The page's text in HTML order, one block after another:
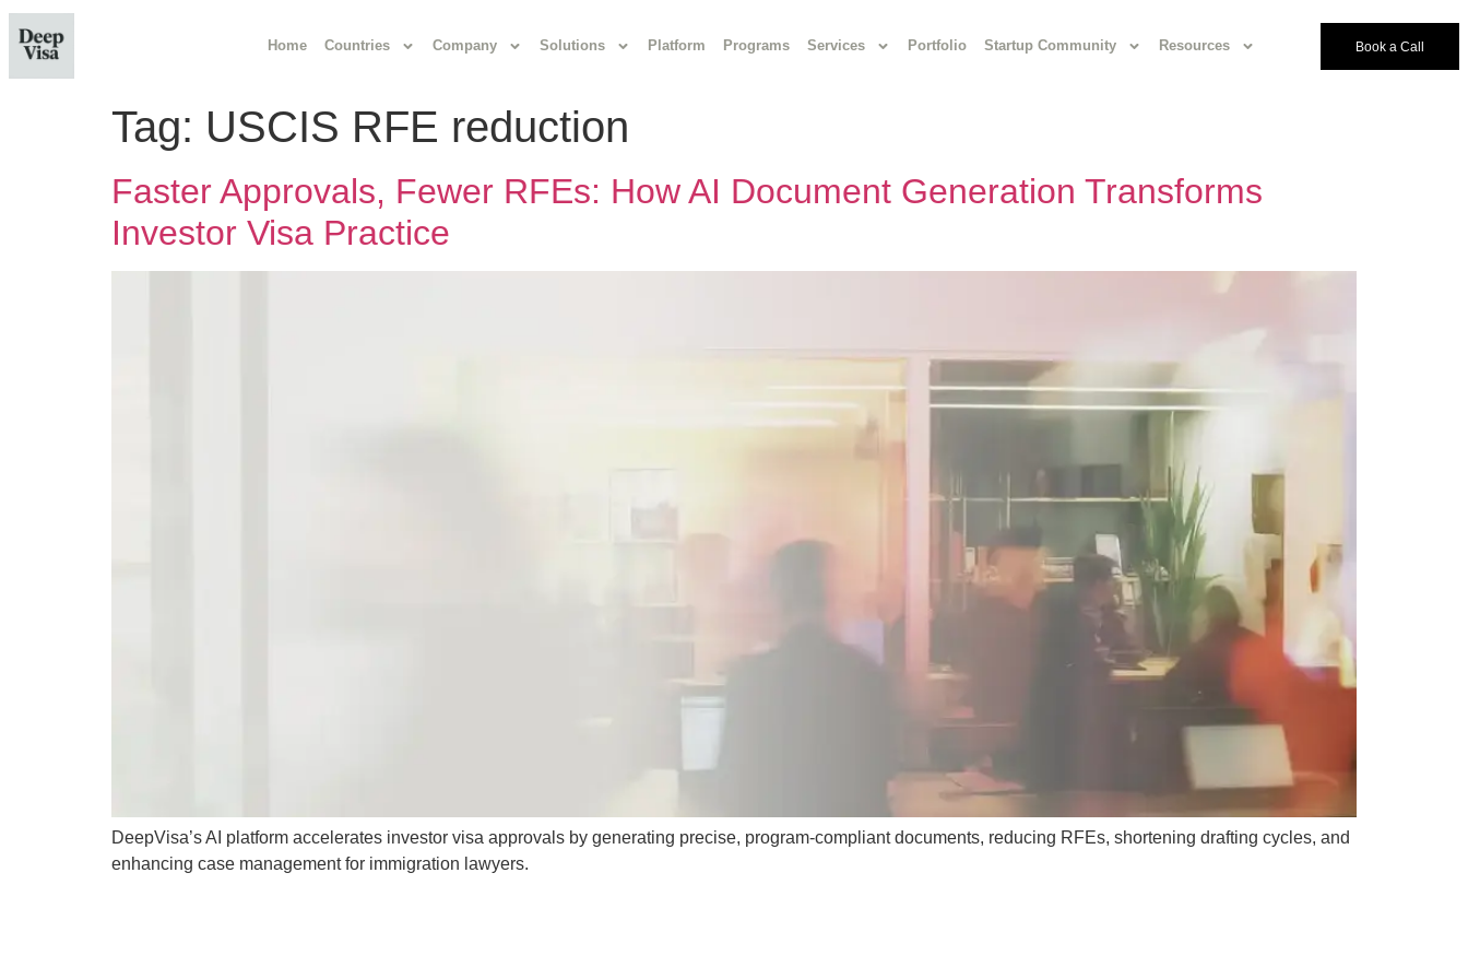
Home Countries Company Solutions Platform Programs Services Portfolio Startup Community Resources Book a Call
Tag: USCIS RFE reduction
Faster Approvals, Fewer RFEs: How AI Document Generation Transforms
Investor Visa Practice
DeepVisa’s AI platform accelerates investor visa approvals by generating precise, program-compliant documents, reducing RFEs, shortening drafting cycles, and
enhancing case management for immigration lawyers.